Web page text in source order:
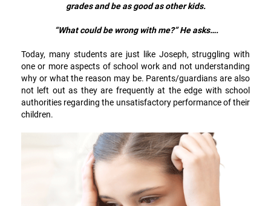
grades and be as good as other kids.
“What could be wrong with me?” He asks….
Today, many students are just like Joseph, struggling with
one or more aspects of school work and not understanding
why or what the reason may be. Parents/guardians are also
not left out as they are frequently at the edge with school
authorities regarding the unsatisfactory performance of their
children.